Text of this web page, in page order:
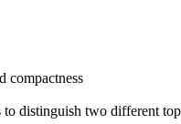
compactness
distinguish two different